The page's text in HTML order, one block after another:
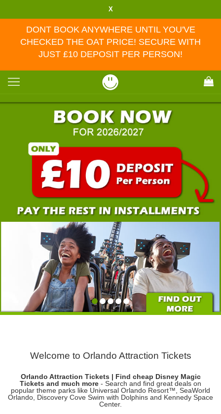
X
DONT BOOK ANYWHERE UNTIL YOU'VE
CHECKED THE OAT PRICE! SECURE WITH
JUST £10 DEPOSIT PER PERSON!
Toggle
navigation
Welcome to Orlando Attraction Tickets
Orlando Attraction Tickets | Find cheap Disney Magic
Tickets and much more - Search and find great deals on
popular theme parks like Universal Orlando Resort™, SeaWorld
Orlando, Discovery Cove Swim with Dolphins and Kennedy Space
Center.